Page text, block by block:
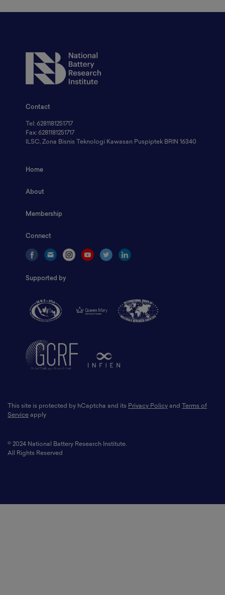
Contact
Tel: 6281181251717
Fax: 6281181251717
ILSC, Zona Bisnis Teknologi Kawasan Puspiptek BRIN 16340
Home
About
Membership
Connect
Supported by
This site is protected by hCaptcha and its Privacy Policy and
Terms of
Service apply
© 2024 National Battery Research Institute.
All Rights Reserved